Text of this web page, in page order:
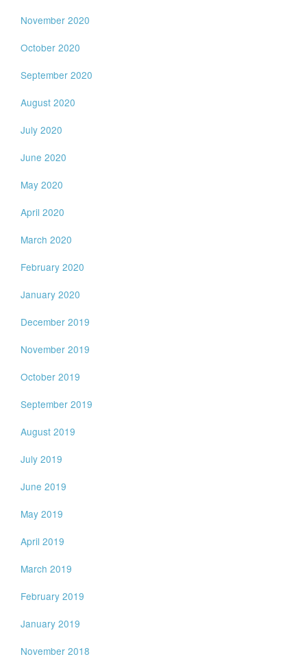
November 2020
October 2020
September 2020
August 2020
July 2020
June 2020
May 2020
April 2020
March 2020
February 2020
January 2020
December 2019
November 2019
October 2019
September 2019
August 2019
July 2019
June 2019
May 2019
April 2019
March 2019
February 2019
January 2019
November 2018